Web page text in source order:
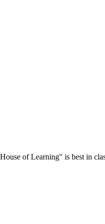
of Learning" is best in